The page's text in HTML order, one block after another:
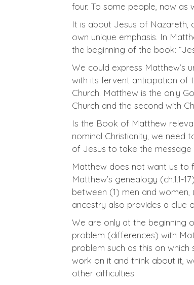
four. To some people, now as
It is about Jesus of Nazareth,
own unique emphasis. In
the beginning of the book:
We could express Matthew’s
with its fervent anticipation of
Church. Matthew is the only
Church and the second with
Is the Book of Matthew
nominal Christianity, we need
of Jesus to take the
Matthew does not want us to
Matthew’s genealogy (ch.1.1-
between (1) men and women,
ancestry also provides a clue
We are only at the beginning
problem (differences) with
problem such as this on
work on it and think about it,
other difficulties.